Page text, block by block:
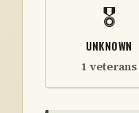
🎖️
UNKNOWN
1 veterans